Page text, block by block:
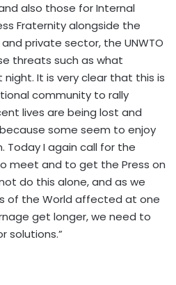
also those for Internal
Fraternity alongside the
private sector, the UNWTO
threats such as what
It is very clear that this is
community to rally
lives are being lost and
some seem to enjoy
Today I again call for the
meet and to get the Press on
do this alone, and as we
of the World affected at one
get longer, we need to
solutions.”